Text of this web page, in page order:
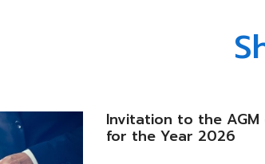
Invitation to the
for the Year 2026